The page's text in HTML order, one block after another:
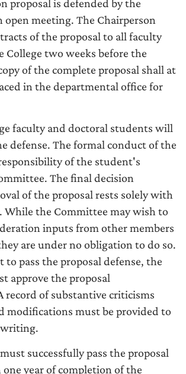
proposal is defended by the
open meeting. The Chairperson
of the proposal to all faculty
College two weeks before the
of the complete proposal shall at
in the departmental office for
faculty and doctoral students will
defense. The formal conduct of the
of the student's
The final decision
of the proposal rests solely with
While the Committee may wish to
inputs from other members
are under no obligation to do so.
to pass the proposal defense, the
approve the proposal
record of substantive criticisms
modifications must be provided to
successfully pass the proposal
year of completion of the